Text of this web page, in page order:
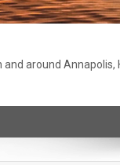
around Annapolis,